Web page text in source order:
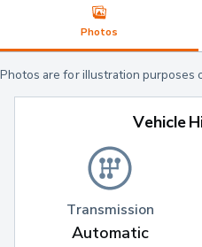
Photos
Photos are for illustration purposes
Vehicle
Transmission
Automatic